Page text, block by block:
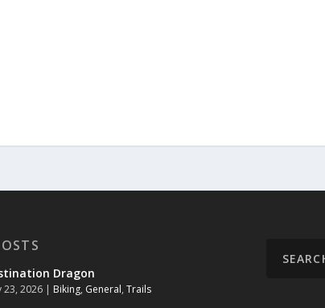
Dragon
23, 2026 | Biking, General,Trails